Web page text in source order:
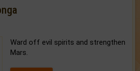
Ward off evil spirits and strengthen
Mars.